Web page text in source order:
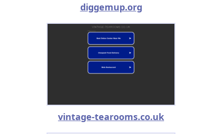
diggemup.org
vintage-tearooms.co.uk